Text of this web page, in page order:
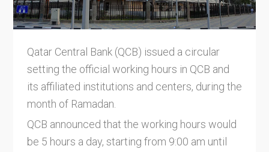
Qatar Central Bank (QCB) issued a circular
setting the official working hours in QCB and
its affiliated institutions and centers, during the
month of Ramadan.
QCB announced that the working hours would
be 5 hours a day, starting from 9:00 am until